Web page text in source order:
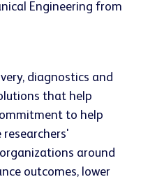
Engineering from
diagnostics and
that help
to help
around
outcomes, lower